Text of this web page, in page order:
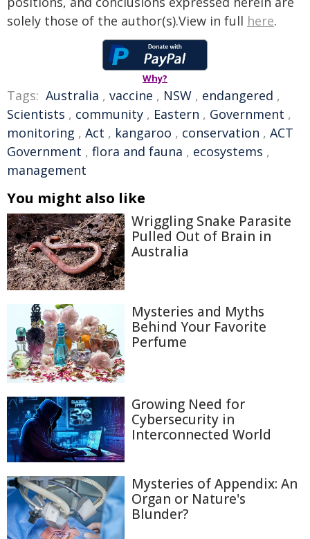
solely those of the author(s).View in full here.
Why?
Tags: Australia , vaccine , NSW , endangered ,
Scientists , community , Eastern , Government ,
monitoring , Act , kangaroo , conservation , ACT
Government , flora and fauna , ecosystems ,
management
You might also like
Wriggling Snake Parasite
Pulled Out of Brain in
Australia
Mysteries and Myths
Behind Your Favorite
Perfume
Growing Need for
Cybersecurity in
Interconnected World
Mysteries of Appendix: An
Organ or Nature's
Blunder?